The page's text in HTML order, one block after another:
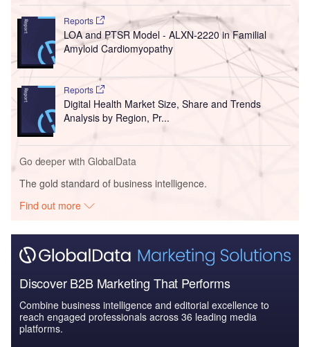
Reports
LOA and PTSR Model - ALXN-2220 in Familial
Amyloid Cardiomyopathy
Reports
Digital Health Market Size, Share and Trends
Analysis by Region, Pr...
Go deeper with GlobalData
The gold standard of business intelligence.
Find out more
Discover B2B Marketing That Performs
Combine business intelligence and editorial excellence to
reach engaged professionals across 36 leading media
platforms.